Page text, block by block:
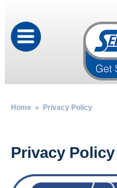
Home» Privacy Policy
Privacy Policy